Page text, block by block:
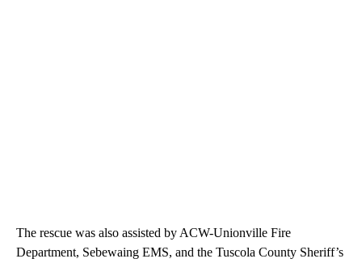
The rescue was also assisted by ACW-Unionville Fire
Department, Sebewaing EMS, and the Tuscola County Sheriff’s